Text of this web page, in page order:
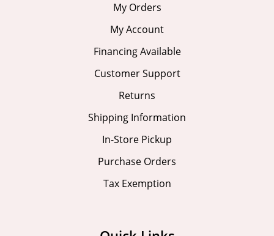
My Orders
My Account
Financing Available
Customer Support
Returns
Shipping Information
In-Store Pickup
Purchase Orders
Tax Exemption